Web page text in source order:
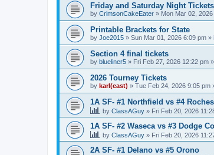
Friday and Saturday Night Tickets
by CrimsonCakeEater » Mon Mar 02,
Printable Brackets for State
by Joe2015 » Sun Mar 01, 2026 6:09 pm »
Section 4 final tickets
by blueliner5 » Fri Feb 27, 2026 12:22 pm
2026 Tourney Tickets
by karl(east) » Tue Feb 24, 2026 9:05 pm
1A SF- #1 Northfield vs #4
by ClassAGuy » Fri Feb 20, 2026
1A SF- #2 Waseca vs #3 Dodge
by ClassAGuy » Fri Feb 20, 2026
2A SF- #1 Delano vs #5 Orono